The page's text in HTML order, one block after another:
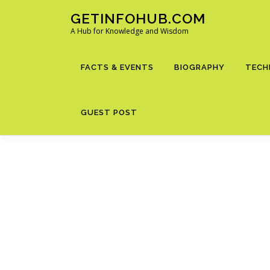
GETINFOHUB.COM
A Hub for Knowledge and Wisdom
FACTS & EVENTS BIOGRAPHY
GUEST POST